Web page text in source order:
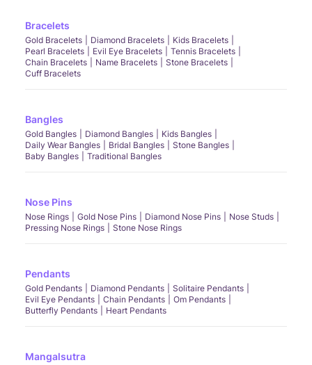
Bracelets
Gold Bracelets Diamond Bracelets
Kids Bracelets
Pearl Bracelets
Evil Eye Bracelets
Tennis Bracelets
Chain Bracelets
Name Bracelets
Stone Bracelets
Cuff Bracelets
Bangles
Gold Bangles Diamond Bangles
Kids Bangles
Daily Wear Bangles
Bridal Bangles
Stone Bangles
Baby Bangles
Traditional Bangles
Nose Pins
Nose Rings Gold Nose Pins Diamond Nose Pins
Nose Studs
Pressing Nose Rings
Stone Nose Rings
Pendants
Gold Pendants Diamond Pendants
Solitaire Pendants
Evil Eye Pendants
Chain Pendants
Om Pendants
Butterfly Pendants
Heart Pendants
Mangalsutra